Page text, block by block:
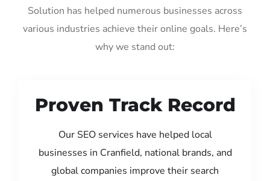
Solution has helped numerous businesses across
various industries achieve their online goals. Here’s
why we stand out:
Proven Track Record
Our SEO services have helped local
businesses in Cranfield, national brands, and
global companies improve their search